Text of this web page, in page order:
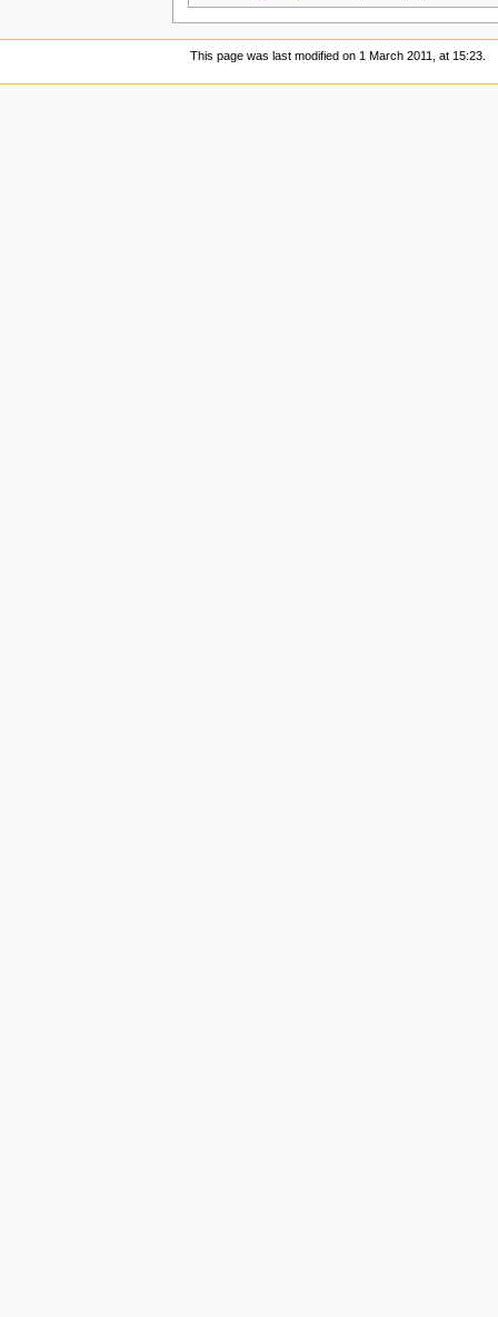
This page was last modified on 1 March 2011, at 15:23.